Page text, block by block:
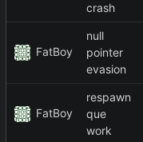
crash
FatBoy
null
pointer
evasion
FatBoy
respawn
que
work